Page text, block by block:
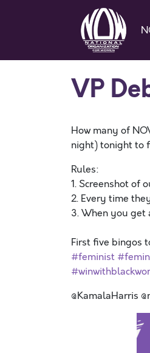
VP
How many of
night) tonight to
Rules:
1. Screenshot of
2. Every time
3. When you get
First five bingos
#feminist
@KamalaHarris